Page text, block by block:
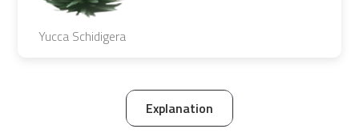
Yucca Schidigera
Explanation